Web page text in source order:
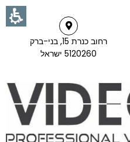
רחוב כנרת 15, בני-ברק
5120260 ישראל